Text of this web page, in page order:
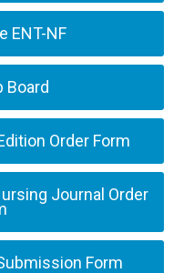
ENT-NF
Board
Order Form
Journal Order
Form